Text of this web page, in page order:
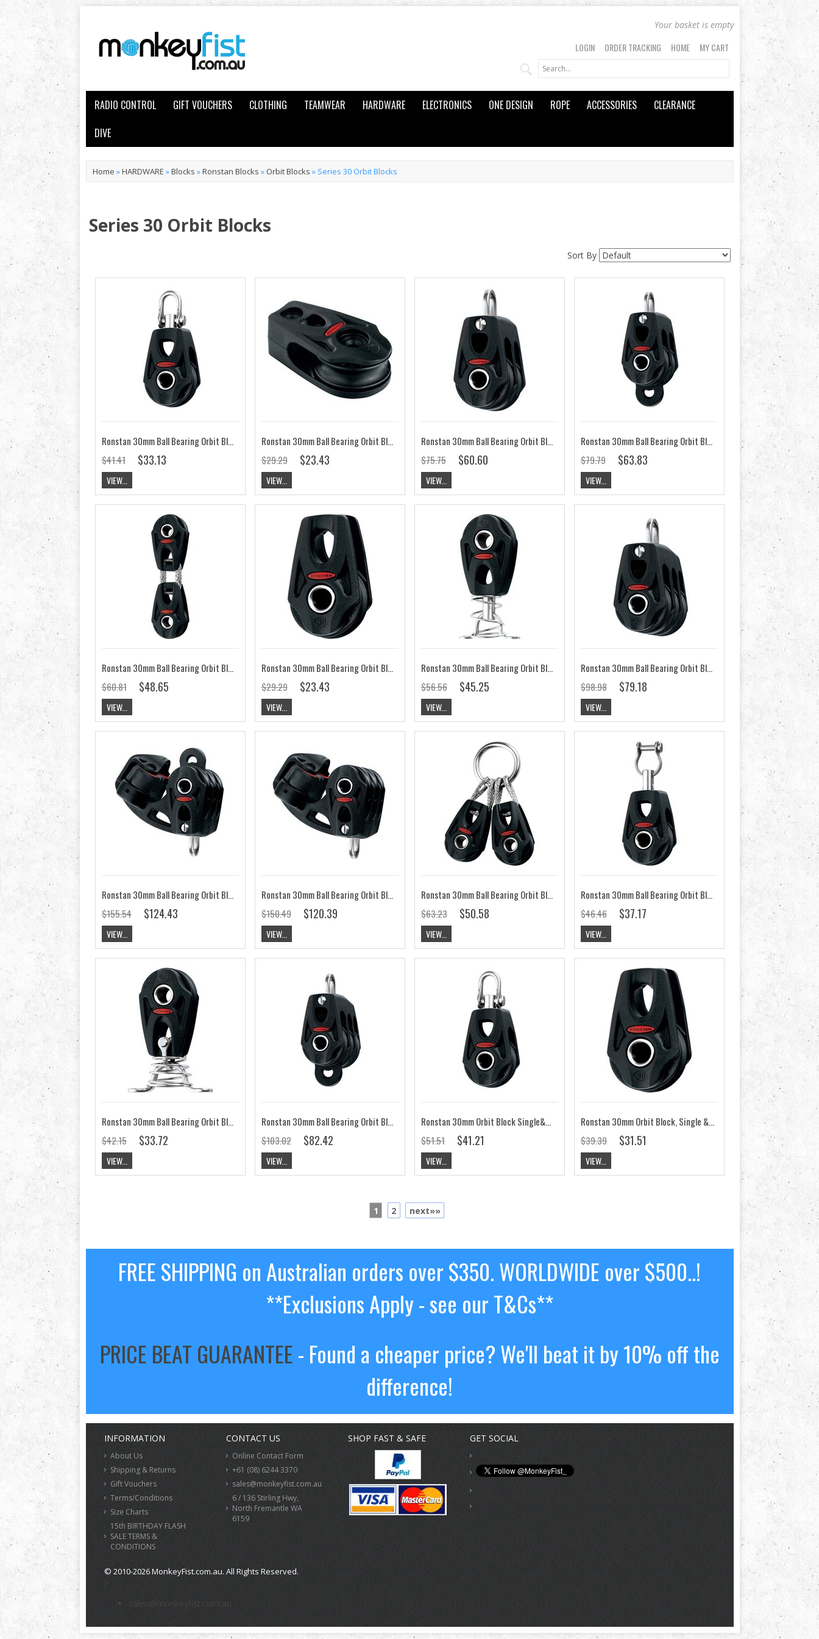
Your basket is empty
LOGIN ORDER TRACKING HOME MY CART
RADIO CONTROL GIFT VOUCHERS CLOTHING TEAMWEAR HARDWARE ELECTRONICS ONE DESIGN ROPE ACCESSORIES
CLEARANCE
DIVE
Home »HARDWARE »Blocks »Ronstan Blocks » Orbit Blocks » Series 30 Orbit Blocks
Series 30 Orbit Blocks
Sort By
Ronstan 30mm Ball Bearing Orbit Block Single&Becket, Swivel Shackle RF35100
$41.41
$33.13
VIEW...
Ronstan 30mm Ball Bearing Orbit Block, Cheek RF35151
$29.29
$23.43
VIEW...
Ronstan 30mm Ball Bearing Orbit Block, Double RF35202
$75.75
$60.60
VIEW...
Ronstan 30mm Ball Bearing Orbit Block, Double, Becket RF35212
$79.79
$63.83
VIEW...
Ronstan 30mm Ball Bearing Orbit Block, Linked RF35284
$60.81
$48.65
VIEW...
Ronstan 30mm Ball Bearing Orbit Block, Single, Becket Option, Lashing RF35101
$29.29
$23.43
VIEW...
Ronstan 30mm Ball Bearing Orbit Block, Stand Up, Swivel RF35140
$56.56
$45.25
VIEW...
Ronstan 30mm Ball Bearing Orbit Block, Triple RF35302
$98.98
$79.18
VIEW...
Ronstan 30mm Ball Bearing Orbit Block, Triple, Becket, Cleat RF35332
$155.54
$124.43
VIEW...
Ronstan 30mm Ball Bearing Orbit Block, Triple, Cleat RF35322
$150.49
$120.39
VIEW...
Ronstan 30mm Ball Bearing Orbit Block,Clew Ring Linked RF35286
$63.23
$50.58
VIEW...
Ronstan 30mm Ball Bearing Orbit Block,Single Slotted Head Post RF35100A
$46.46
$37.17
VIEW...
Ronstan 30mm Ball Bearing Orbit Block,Stand Up,Fixed Head RF35141
$42.15
$33.72
VIEW...
Ronstan 30mm Ball Bearing Orbit Block,Triple, Becket RF35312
$103.02
$82.42
VIEW...
Ronstan 30mm Orbit Block Single&Becket, Swivel Shackle RF35100D
$51.51
$41.21
VIEW...
Ronstan 30mm Orbit Block, Single & Becket, Fixed Head RF35101D
$39.39
$31.51
VIEW...
1 2 next»»
FREE SHIPPING on Australian orders over $350. WORLDWIDE over $500..!
**Exclusions Apply - see our T&Cs**
PRICE BEAT GUARANTEE- Found a cheaper price? We'll beat it by 10% off the
difference!
INFORMATION
About Us
Shipping & Returns
Gift Vouchers
Terms/Conditions
Size Charts
15th BIRTHDAY FLASH
SALE TERMS &
CONDITIONS
CONTACT US
Online Contact Form
+61 (08) 6244 3370
sales@monkeyfist.com.au
6 / 136 Stirling Hwy,
North Fremantle WA
6159
SHOP FAST & SAFE GET SOCIAL
© 2010-2026 MonkeyFist.com.au. All Rights Reserved.
>
sales@monkeyfist.com.au